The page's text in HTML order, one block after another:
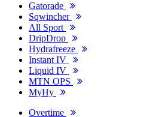
Gatorade
Sqwincher
All Sport
DripDrop
Hydrafreeze
Instant IV
Liquid IV
MTN OPS
MyHy
Overtime